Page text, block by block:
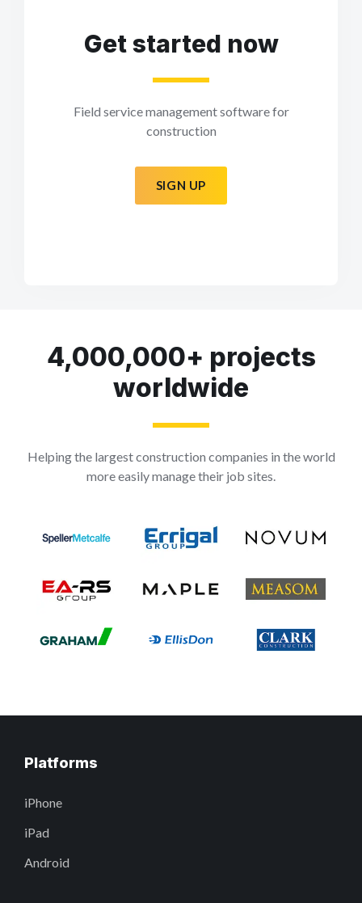
Get started now
Field service management software for
construction
SIGN UP
4,000,000+ projects
worldwide
Helping the largest construction companies in the world
more easily manage their job sites.
Platforms
iPhone
iPad
Android